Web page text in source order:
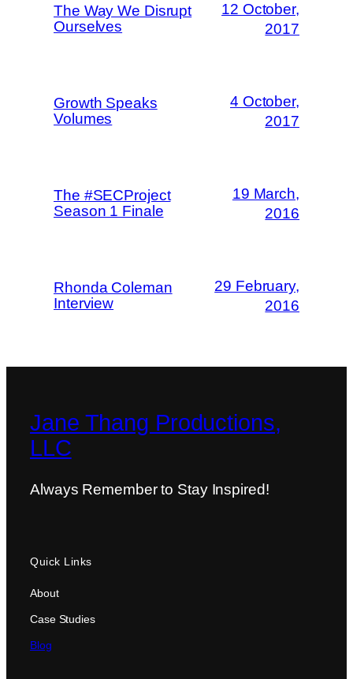
The Way We Disrupt
Ourselves
12 October,
2017
Growth Speaks
Volumes
4 October,
2017
The #SECProject
Season 1 Finale
19 March,
2016
Rhonda Coleman
Interview
29 February,
2016
Jane Thang Productions,
LLC
Always Remember to Stay Inspired!
Quick Links
About
Case Studies
Blog